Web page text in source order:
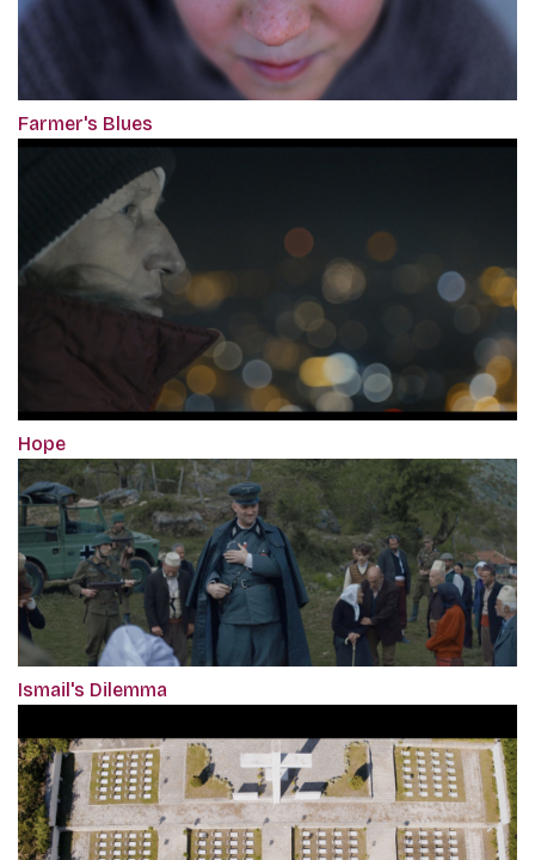
Farmer's Blues
Hope
Ismail's Dilemma